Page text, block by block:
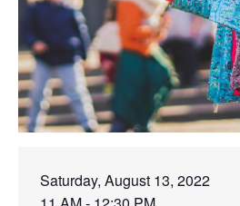
Saturday, August 13, 2022